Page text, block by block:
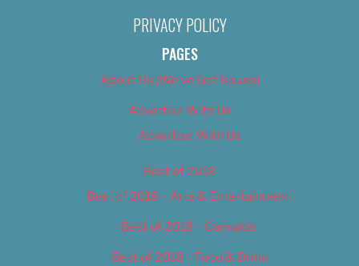
PRIVACY POLICY
PAGES
About Us (We’ve Got Issues)
Advertise With Us
Advertise With Us
Best of 2018
Best of 2018 – Arts & Entertainment
Best of 2018 – Cannabis
Best of 2018 – Food & Drink